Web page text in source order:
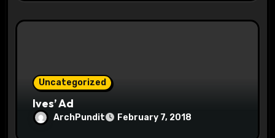
Uncategorized
Ives’ Ad
ArchPundit February 7, 2018